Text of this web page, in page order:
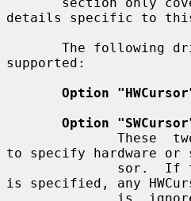
details specific to
The following
supported:
Option
Option
to specify hardware or
is specified, any